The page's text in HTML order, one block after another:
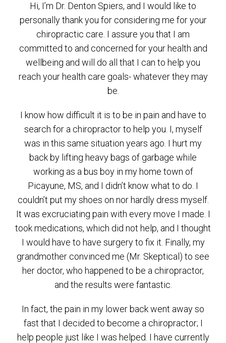
Hi, I’m Dr. Denton Spiers, and I would like to
personally thank you for considering me for your
chiropractic care. I assure you that I am
committed to and concerned for your health and
wellbeing and will do all that I can to help you
reach your health care goals- whatever they may
be.
I know how difficult it is to be in pain and have to
search for a chiropractor to help you. I, myself
was in this same situation years ago. I hurt my
back by lifting heavy bags of garbage while
working as a bus boy in my home town of
Picayune, MS, and I didn’t know what to do. I
couldn’t put my shoes on nor hardly dress myself.
It was excruciating pain with every move I made. I
took medications, which did not help, and I thought
I would have to have surgery to fix it. Finally, my
grandmother convinced me (Mr. Skeptical) to see
her doctor, who happened to be a chiropractor,
and the results were fantastic.
In fact, the pain in my lower back went away so
fast that I decided to become a chiropractor; I
help people just like I was helped. I have currently